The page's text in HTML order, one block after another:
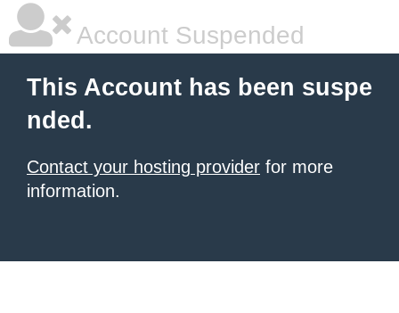
Account Suspended
This Account has been suspe
nded.
Contact your hosting provider for more
information.